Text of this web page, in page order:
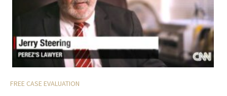
FREE CASE EVALUATION